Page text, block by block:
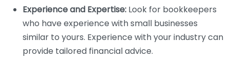
Experience and Expertise: Look for bookkeepers
who have experience with small businesses
similar to yours. Experience with your industry can
provide tailored financial advice.